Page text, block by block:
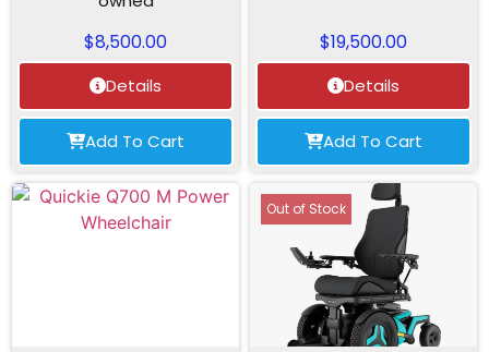
$8,500.00
Details
Add To Cart
$19,500.00
Details
Add To Cart
Out of Stock